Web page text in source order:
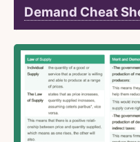
Demand Cheat